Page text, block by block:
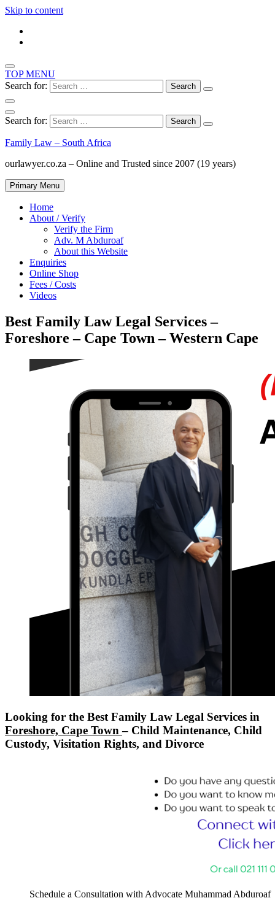
Skip to content
TOP MENU
Search for:
Search for:
Family Law – South Africa
ourlawyer.co.za – Online and Trusted since 2007 (19 years)
Primary Menu
Home
About / Verify
Verify the Firm
Adv. M Abduroaf
About this Website
Enquiries
Online Shop
Fees / Costs
Videos
Best Family Law Legal Services –
Foreshore – Cape Town – Western Cape
Looking for the Best Family Law Legal Services in
Foreshore, Cape Town– Child Maintenance, Child
Custody, Visitation Rights, and Divorce
Schedule a Consultation with Advocate Muhammad Abduroaf